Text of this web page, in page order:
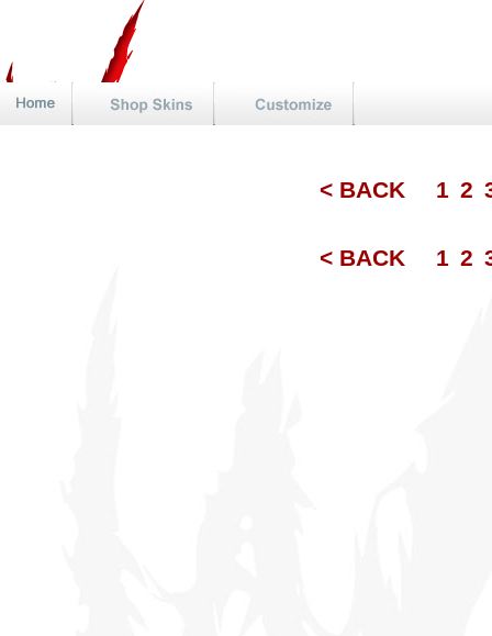
< BACK 1 2
< BACK 1 2